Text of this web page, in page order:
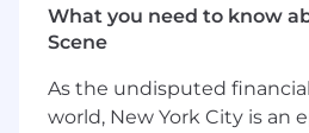
predictive control,
sensor fusion strategies
You pride yourself on
that others can trust for
What you need to know
Scene
As the undisputed
world, New York City is an